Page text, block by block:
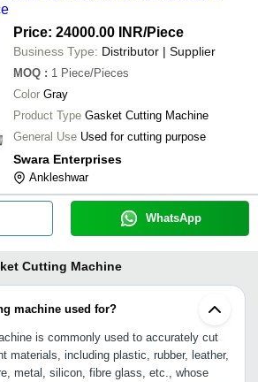
Price: 24000.00 INR/Piece
Business Type: Distributor | Supplier
MOQ : 1 Piece/Pieces
Color Gray
Product Type Gasket Cutting Machine
General Use Used for cutting purpose
Swara Enterprises
Ankleshwar
WhatsApp
Cutting Machine
machine used for?
is commonly used to accurately cut
materials, including plastic, rubber, leather,
metal, silicon, fibre glass, etc., whose